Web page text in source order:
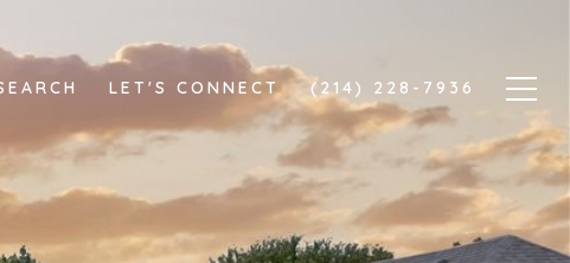
LET'S CONNECT (214) 228-7936